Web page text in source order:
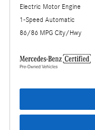
Electric Motor Engine
1-Speed Automatic
86/86 MPG City/Hwy